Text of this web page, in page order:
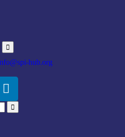
hub.org